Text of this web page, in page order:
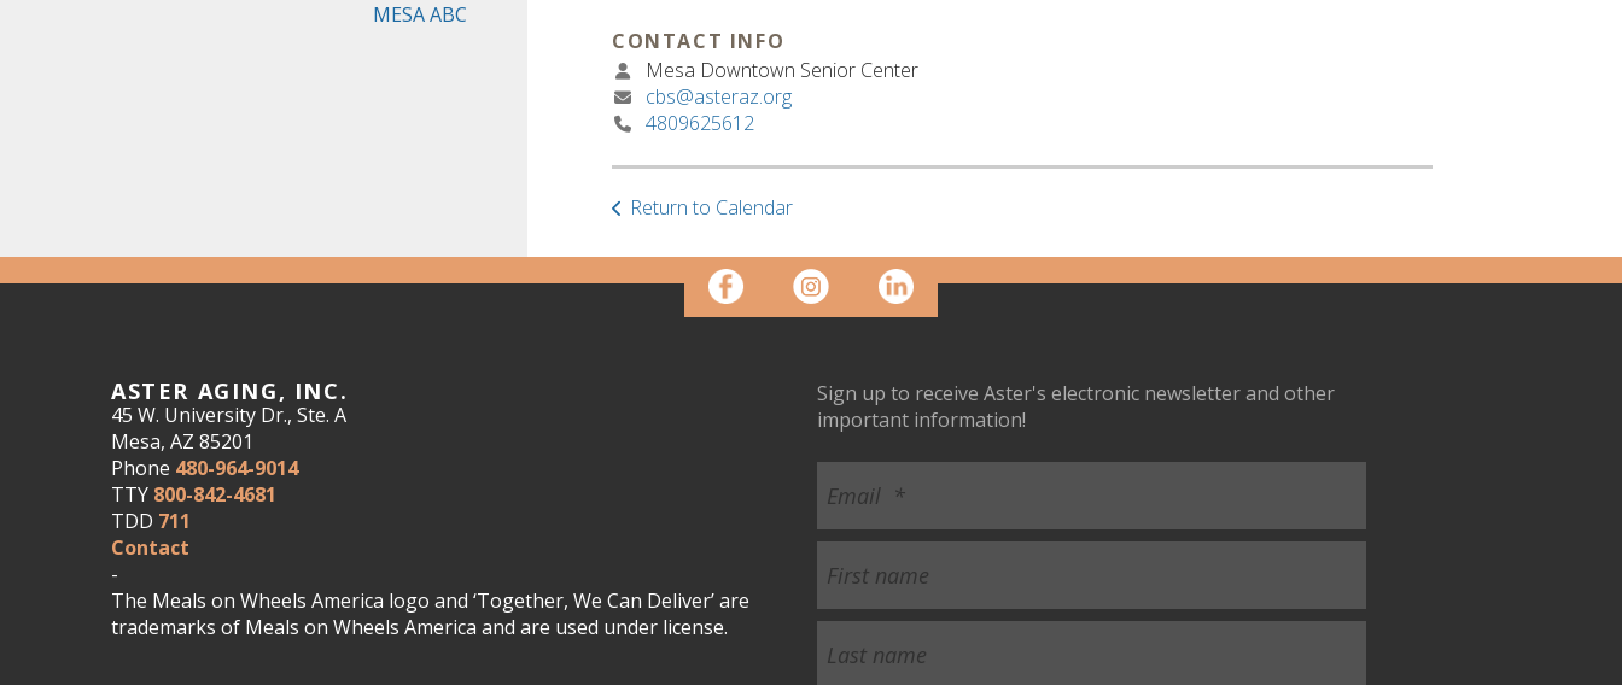
MESA ABC
CONTACT INFO
Mesa Downtown Senior Center
cbs@asteraz.org
4809625612
Return to Calendar
ASTER AGING, INC.
45 W. University Dr., Ste. A
Mesa, AZ 85201
Phone 480-964-9014
TTY 800-842-4681
TDD 711
Contact
-
The Meals on Wheels America logo and ‘Together, We Can Deliver’ are
trademarks of Meals on Wheels America and are used under license.
Sign up to receive Aster's electronic newsletter and other
important information!